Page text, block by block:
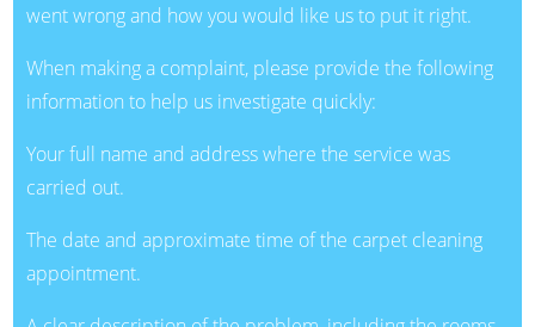
went wrong and how you would like us to put it right.
When making a complaint, please provide the following
information to help us investigate quickly:
Your full name and address where the service was
carried out.
The date and approximate time of the carpet cleaning
appointment.